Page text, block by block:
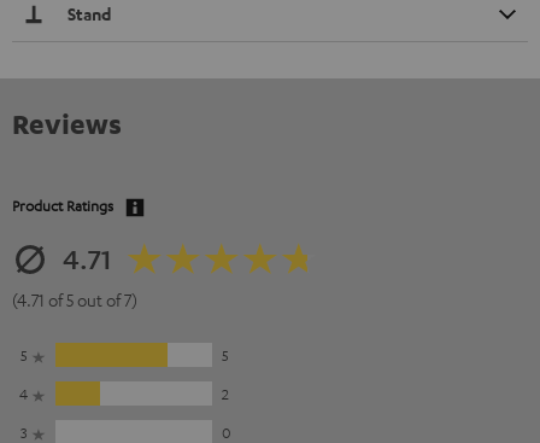
Stand
Reviews
Product Ratings
4.71
(4.71 of 5 out of 7)
5
5
4
2
3
0